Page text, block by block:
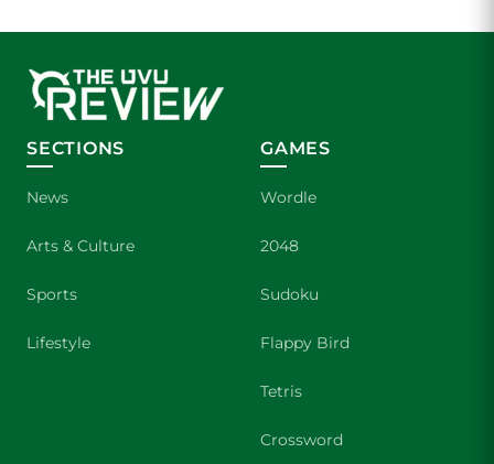
SECTIONS
News
Arts & Culture
Sports
Lifestyle
GAMES
Wordle
2048
Sudoku
Flappy Bird
Tetris
Crossword